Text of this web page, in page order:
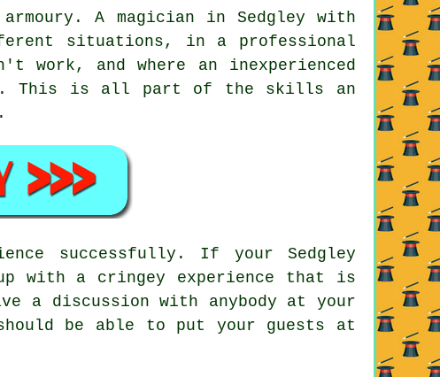
A magician in Sedgley with
situations, in a professional
work, and where an inexperienced
This is all part of the skills an
successfully. If your Sedgley
with a cringey experience that is
a discussion with anybody at your
be able to put your guests at